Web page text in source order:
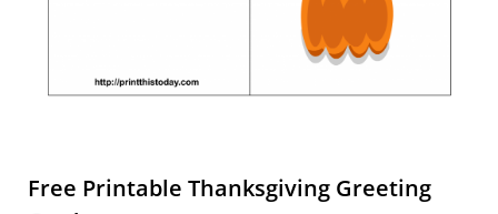
Free Printable Thanksgiving Greeting